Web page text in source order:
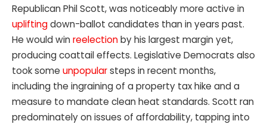
Republican Phil Scott, was noticeably more active in
upliftingdown-ballot candidates than in years past.
He would win reelectionby his largest margin yet,
producing coattail effects. Legislative Democrats also
took some unpopularsteps in recent months,
including the ingraining of a property tax hike and a
measure to mandate clean heat standards. Scott ran
predominately on issues of affordability, tapping into